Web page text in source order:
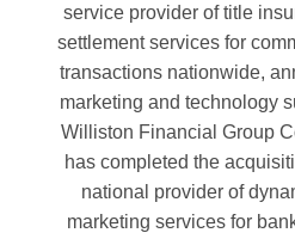
service provider of title
settlement services for
transactions nationwide,
marketing and technology
Williston Financial Group
has completed the
national provider of
marketing services for